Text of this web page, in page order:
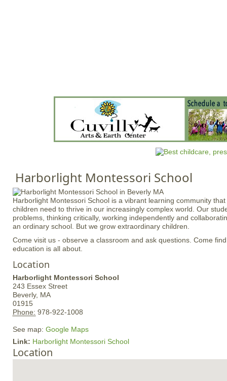
a
i
n
m
u
Harborlight Montessori School
Harborlight Montessori School is a vibrant learning community
children need to thrive in our increasingly complex world. Our
problems, thinking critically, working independently and
an ordinary school. But we grow extraordinary children.
Come visit us - observe a classroom and ask questions. Come
education is all about.
Location
Harborlight Montessori School
243 Essex Street
Beverly, MA
01915
Phone: 978-922-1008
See map: Google Maps
Link: Harborlight Montessori School
Location